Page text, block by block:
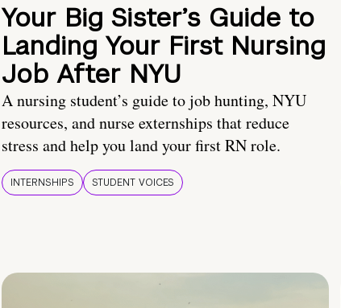
Your Big Sister’s Guide to
Landing Your First Nursing
Job After NYU
A nursing student’s guide to job hunting, NYU
resources, and nurse externships that reduce
stress and help you land your first RN role.
INTERNSHIPS STUDENT VOICES